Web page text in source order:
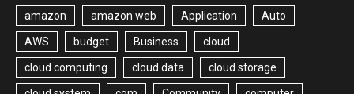
amazon amazon web Application Auto
AWS budget Business cloud
cloud computing cloud data cloud storage